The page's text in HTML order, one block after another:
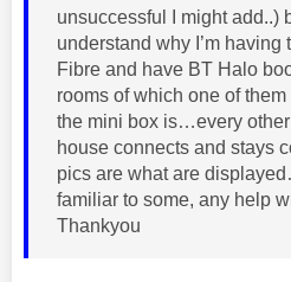
unsuccessful I might add..)
understand why I’m having
Fibre and have BT Halo
rooms of which one of
the mini box is…every
house connects and stays
pics are what are
familiar to some, any help
Thankyou